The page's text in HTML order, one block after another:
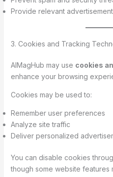
Provide relevant
3. Cookies and Tracking
AIMagHub may use cookies
enhance your browsing
Cookies may be used to:
Remember user preferences
Analyze site traffic
Deliver personalized
You can disable cookies
though some website features